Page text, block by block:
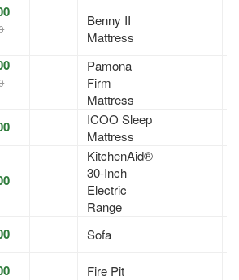
Benny II
Mattress
Pamona
Firm
Mattress
ICOO Sleep
Mattress
KitchenAid®
30-Inch
Electric
Range
Sofa
Fire Pit